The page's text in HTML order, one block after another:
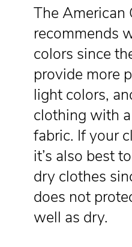
The American
recommends
colors since
provide more
light colors,
clothing with
fabric. If your
it’s also best
dry clothes
does not
well as dry.